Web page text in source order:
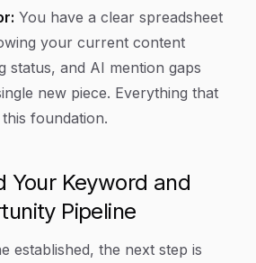
You have a clear spreadsheet
your current content
status, and AI mention gaps
new piece. Everything that
foundation.
Your Keyword and
Pipeline
established, the next step is